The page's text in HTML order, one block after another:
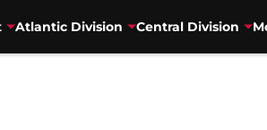
Atlantic Division Central Division